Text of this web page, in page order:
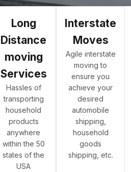
Long
Distance
moving
Services
Hassles of
transporting
household
products
anywhere
within the 50
states of the
USA
Interstate
Moves
Agile interstate
moving to
ensure you
achieve your
desired
automobile
shipping,
household
goods
shipping, etc.